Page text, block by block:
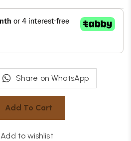
Add To Cart
Share on WhatsApp
Add to wishlist